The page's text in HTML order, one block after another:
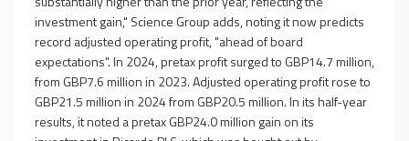
investment gain," Science Group adds, noting it now predicts
record adjusted operating profit, "ahead of board
expectations". In 2024, pretax profit surged to GBP14.7 million,
from GBP7.6 million in 2023. Adjusted operating profit rose to
GBP21.5 million in 2024 from GBP20.5 million. In its half-year
results, it noted a pretax GBP24.0 million gain on its